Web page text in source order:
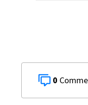
0